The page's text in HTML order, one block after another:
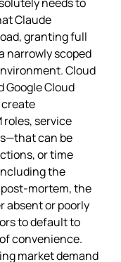
Claude
granting full
narrowly scoped
Cloud
Google Cloud
service
can be
or time
the
the
absent or poorly
to default to
convenience.
market demand